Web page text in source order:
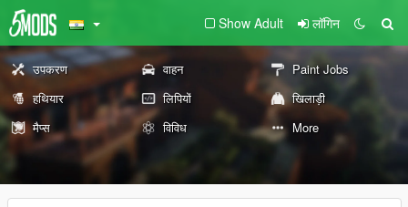
Show Adult लॉगिन
उपकरण वाहन
Paint Jobs
हथियार
लिपियों
खिलाड़ी
मैप्स
विविध More